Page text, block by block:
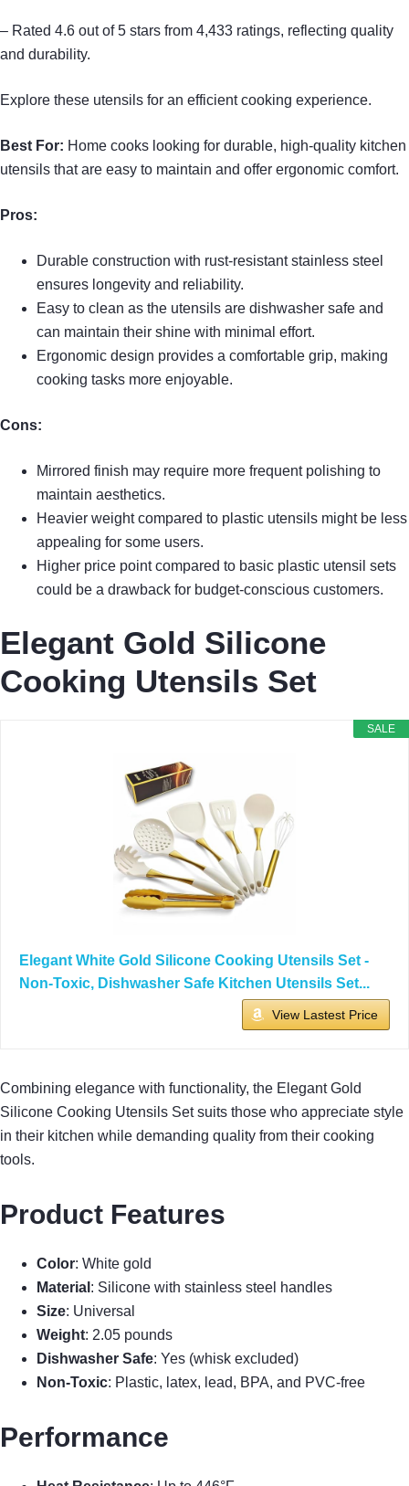
– Rated 4.6 out of 5 stars from 4,433 ratings, reflecting quality
and durability.
Explore these utensils for an efficient cooking experience.
Best For: Home cooks looking for durable, high-quality kitchen
utensils that are easy to maintain and offer ergonomic comfort.
Pros:
Durable construction with rust-resistant stainless steel
ensures longevity and reliability.
Easy to clean as the utensils are dishwasher safe and
can maintain their shine with minimal effort.
Ergonomic design provides a comfortable grip, making
cooking tasks more enjoyable.
Cons:
Mirrored finish may require more frequent polishing to
maintain aesthetics.
Heavier weight compared to plastic utensils might be less
appealing for some users.
Higher price point compared to basic plastic utensil sets
could be a drawback for budget-conscious customers.
Elegant Gold Silicone
Cooking Utensils Set
SALE
Elegant White Gold Silicone Cooking Utensils Set -
Non-Toxic, Dishwasher Safe Kitchen Utensils Set...
View Lastest Price
Combining elegance with functionality, the Elegant Gold
Silicone Cooking Utensils Set suits those who appreciate style
in their kitchen while demanding quality from their cooking
tools.
Product Features
Color: White gold
Material : Silicone with stainless steel handles
Size: Universal
Weight: 2.05 pounds
Dishwasher Safe: Yes (whisk excluded)
Non-Toxic: Plastic, latex, lead, BPA, and PVC-free
Performance